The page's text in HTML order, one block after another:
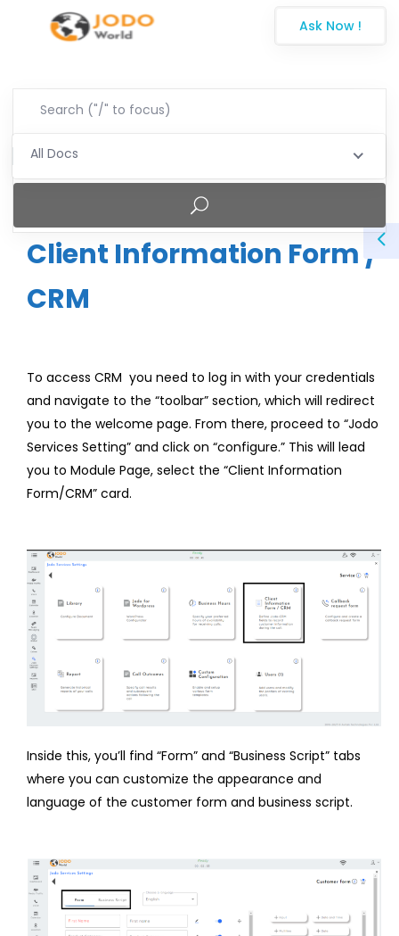
Ask Now !
All Docs
Client Information Form /
CRM
To access CRM you need to log in with your credentials
and navigate to the “toolbar” section, which will redirect
you to the welcome page. From there, proceed to “Jodo
Services Setting” and click on “configure.” This will lead
you to Module Page, select the “Client Information
Form/CRM” card.
Inside this, you’ll find “Form” and “Business Script” tabs
where you can customize the appearance and
language of the customer form and business script.